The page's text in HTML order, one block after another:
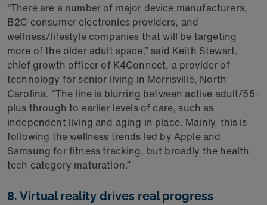
“There are a number of major device manufacturers,
B2C consumer electronics providers, and
wellness/lifestyle companies that will be targeting
more of the older adult space,” said Keith Stewart,
chief growth officer of K4Connect, a provider of
technology for senior living in Morrisville, North
Carolina. “The line is blurring between active adult/55-
plus through to earlier levels of care, such as
independent living and aging in place. Mainly, this is
following the wellness trends led by Apple and
Samsung for fitness tracking, but broadly the health
tech category maturation.”
8. Virtual reality drives real progress